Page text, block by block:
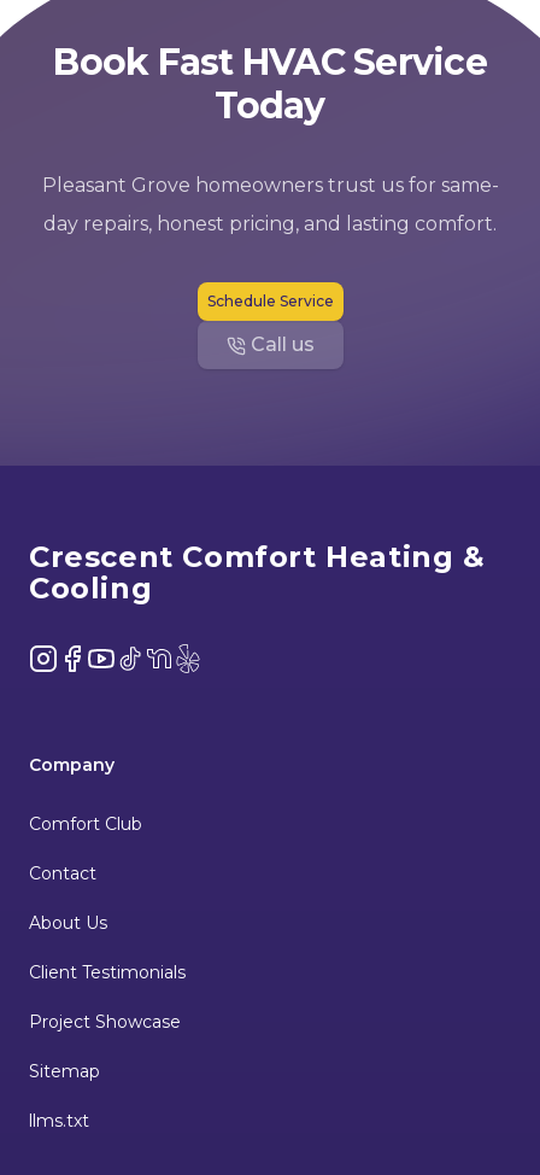
Book Fast HVAC Service
Today
Pleasant Grove homeowners trust us for same-
day repairs, honest pricing, and lasting comfort.
Schedule Service
Call us
Crescent Comfort Heating &
Cooling
Instagram
Facebook
YouTube
TikTokNextDoor
Yelp
Company
Comfort Club
Contact
About Us
Client Testimonials
Project Showcase
Sitemap
llms.txt